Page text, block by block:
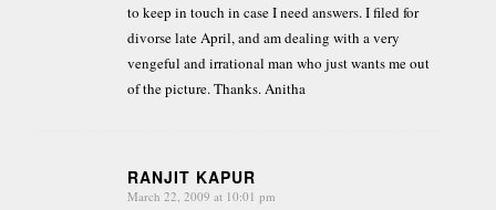
to keep in touch in case I need answers. I filed for
divorse late April, and am dealing with a very
vengeful and irrational man who just wants me out
of the picture. Thanks. Anitha
RANJIT KAPUR
says:
March 22, 2009 at 10:01 pm